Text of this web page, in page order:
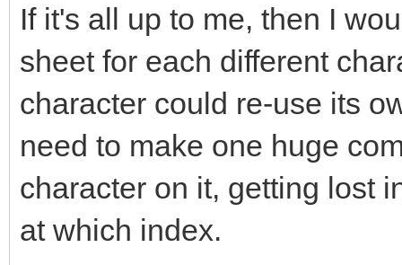
If it's all up to me, then I
sheet for each different
character could re-use its
need to make one huge
character on it, getting lost
at which index.